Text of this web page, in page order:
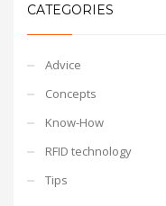
CATEGORIES
Advice
Concepts
Know-How
RFID technology
Tips